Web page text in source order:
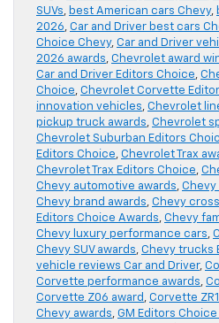
SUVs, best American cars Chevy,
2026, Car and Driver best cars
Choice Chevy, Car and Driver
2026 awards, Chevrolet award
Car and Driver Editors Choice,
Choice, Chevrolet Corvette
innovation vehicles, Chevrolet
pickup truck awards, Chevrolet
Chevrolet Suburban Editors
Editors Choice, Chevrolet Trax
Chevrolet Trax Editors Choice,
Chevy automotive awards, Chevy
Chevy brand awards, Chevy
Editors Choice Awards, Chevy
Chevy luxury performance cars,
Chevy SUV awards, Chevy trucks
vehicle reviews Car and Driver,
Corvette performance awards,
Corvette Z06 award , Corvette
Chevy awards, GM Editors Choice